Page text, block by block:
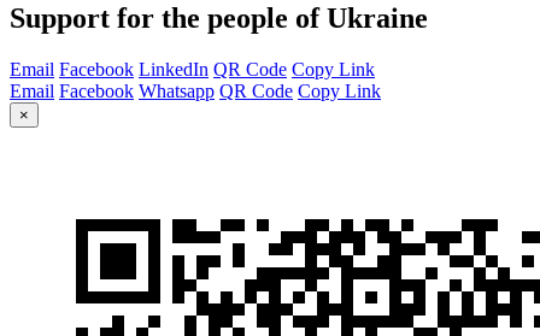
Support for the people of Ukraine
Email Facebook LinkedIn QR Code Copy Link
Email Facebook Whatsapp QR Code Copy Link
×